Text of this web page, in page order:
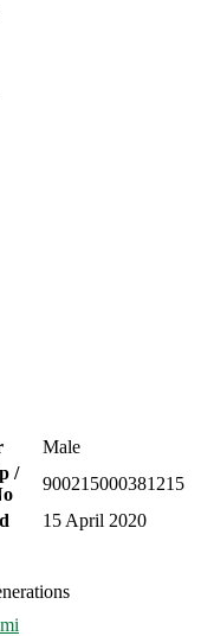
Male
/
900215000381215
15 April 2020